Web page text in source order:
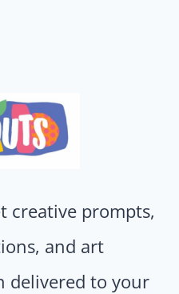
creative prompts,
and art
delivered to your